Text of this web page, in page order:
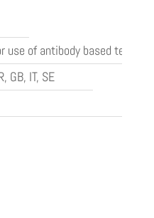
use of antibody based test
GB, IT, SE